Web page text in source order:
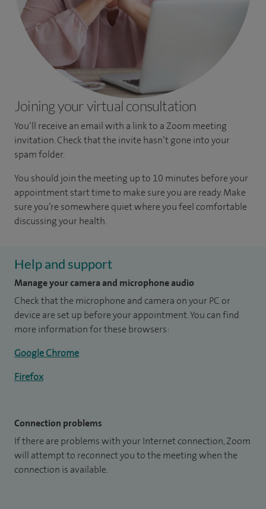
Joining your virtual consultation
You’ll receive an email with a link to a Zoom meeting
invitation. Check that the invite hasn’t gone into your
spam folder.
You should join the meeting up to 10 minutes before your
appointment start time to make sure you are ready. Make
sure you’re somewhere quiet where you feel comfortable
discussing your health.
Help and support
Manage your camera and microphone audio
Check that the microphone and camera on your PC or
device are set up before your appointment. You can find
more information for these browsers:
Google Chrome
Firefox
Connection problems
If there are problems with your Internet connection, Zoom
will attempt to reconnect you to the meeting when the
connection is available.